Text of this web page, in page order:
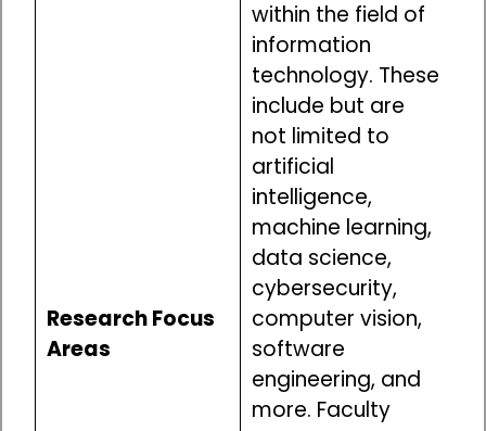
Research Focus
Areas
within the field of
information
technology. These
include but are
not limited to
artificial
intelligence,
machine learning,
data science,
cybersecurity,
computer vision,
software
engineering, and
more. Faculty